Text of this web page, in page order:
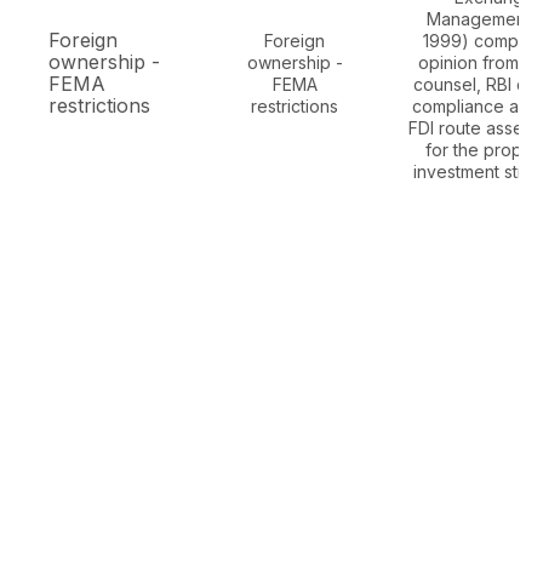
Foreign
ownership -
FEMA
restrictions
Foreign
ownership -
FEMA
restrictions
Management
1999)
opinion from
counsel, RBI
compliance
FDI route
for the
investment